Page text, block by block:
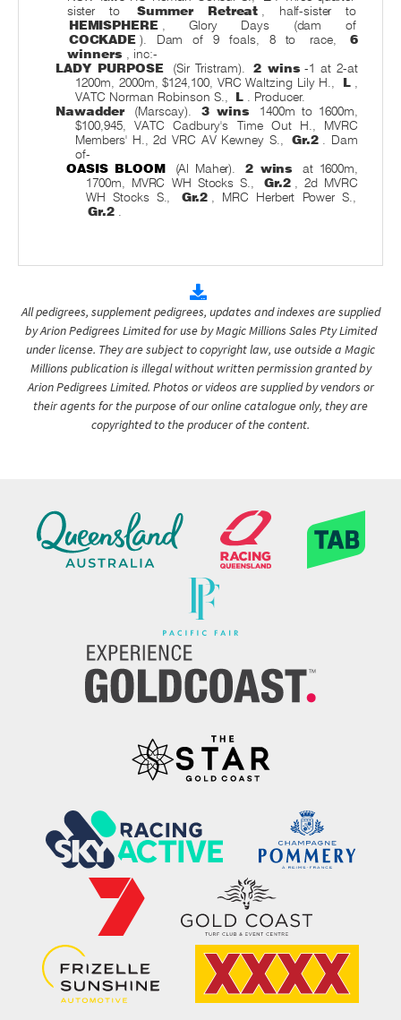
sister to
Summer Retreat
, half-sister to
HEMISPHERE
, Glory Days (dam of
COCKADE ). Dam of 9 foals, 8 to race,
6
winners
, inc:-
LADY PURPOSE
(Sir Tristram). 2 wins -1 at 2-at
1200m, 2000m, $124,100, VRC Waltzing Lily H.,
L
VATC Norman Robinson S.,
L
. Producer.
Nawadder
(Marscay). 3 wins
1400m to 1600m,
$100,945, VATC Cadbury's Time Out H., MVRC
Members' H., 2d VRC AV Kewney S.,
Gr.2
. Dam
of-
OASIS BLOOM
(Al Maher). 2 wins
at 1600m,
1700m, MVRC WH Stocks S.,
Gr.2
, 2d MVRC
WH Stocks S.,
Gr.2
, MRC Herbert Power S.,
Gr.2
All pedigrees, supplement pedigrees, updates and indexes are supplied
by Arion Pedigrees Limited for use by Magic Millions Sales Pty Limited
under license. They are subject to copyright law, use outside a Magic
Millions publication is illegal without written permission granted by
Arion Pedigrees Limited. Photos or videos are supplied by vendors or
their agents for the purpose of our online catalogue only, they are
copyrighted to the producer of the content.